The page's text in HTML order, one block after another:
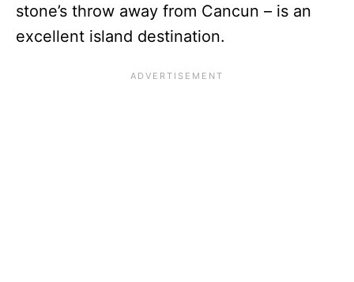
stone’s throw away from Cancun – is an
excellent island destination.